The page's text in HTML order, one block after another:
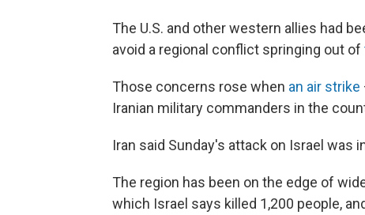
The U.S. and other western allies had
avoid a regional conflict springing out of
Those concerns rose when an air strike
Iranian military commanders in the
Iran said Sunday's attack on Israel was
The region has been on the edge of
which Israel says killed 1,200 people,